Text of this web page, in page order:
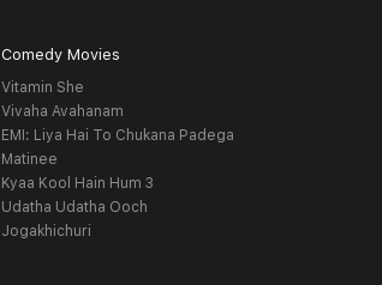
Comedy Movies
Vitamin She
Vivaha Avahanam
EMI: Liya Hai To Chukana Padega
Matinee
Kyaa Kool Hain Hum 3
Udatha Udatha Ooch
Jogakhichuri